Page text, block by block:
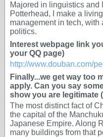
Majored in linguistics and
Potterhead, I make a
management in tech,
politics.
Interest webpage link
your QQ page)
http://www.douban.com/
Finally...we get way too
apply. Can you say
show you are legitimate
The most distinct fact of
the capital of the
Japanese Empire. Along
many buildings from that